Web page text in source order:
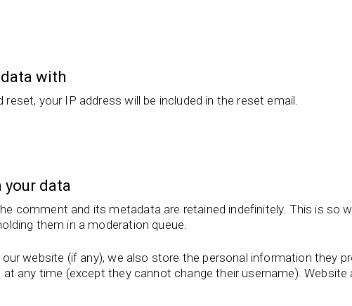
with
your IP address will be included in the reset email.
your data
comment and its metadata are retained indefinitely. This is so
them in a moderation queue.
website (if any), we also store the personal information they
any time (except they cannot change their username).